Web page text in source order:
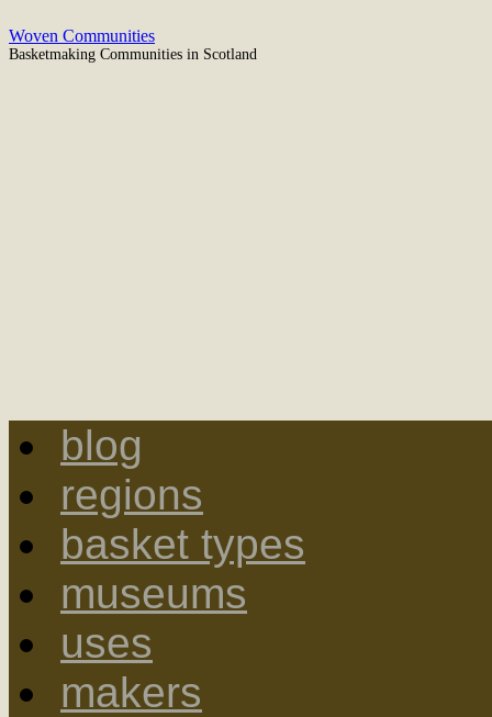
Woven Communities
Basketmaking Communities in Scotland
blog
regions
basket types
museums
uses
makers